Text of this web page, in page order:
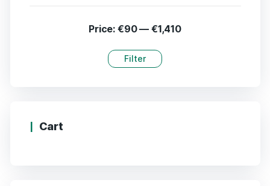
Filter
Price: €90— €1,410
Cart